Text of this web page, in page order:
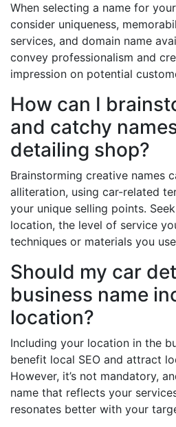
When selecting a name for
consider uniqueness,
services, and domain name
convey professionalism and
impression on potential
How can I
and catchy
detailing shop?
Brainstorming creative names
alliteration, using car-related
your unique selling points.
location, the level of service
techniques or materials you
Should my car
business name
location?
Including your location in the
benefit local SEO and attract
However, it’s not mandatory,
name that reflects your
resonates better with your